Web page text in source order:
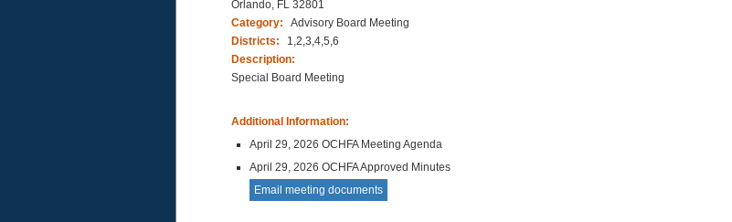
Orlando, FL 32801
Category:
Advisory Board Meeting
Districts:
1,2,3,4,5,6
Description:
Special Board Meeting
Additional Information:
April 29, 2026 OCHFA Meeting Agenda
April 29, 2026 OCHFA Approved Minutes
Email meeting documents